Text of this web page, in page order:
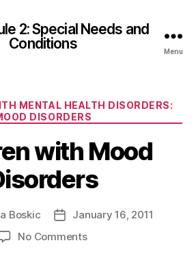
2: Special Needs and
Conditions
Menu
MENTAL HEALTH DISORDERS:
DISORDERS
with Mood
Boskic
PostJanuary 16, 2011
No Commentson